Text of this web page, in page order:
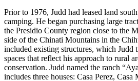
Prior to 1976, Judd had leased land
camping. He began purchasing large
the Presidio County region close to the
side of the Chinati Mountains in the
included existing structures, which Judd
spaces that reflect his approach to rural
conservation. Judd named the ranch
includes three houses: Casa Perez, Casa